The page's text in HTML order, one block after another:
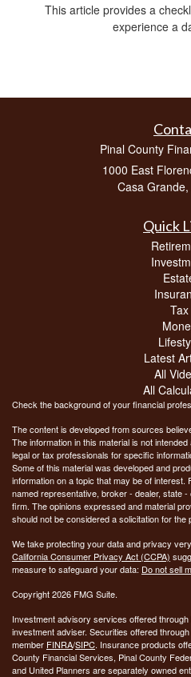
This article provides a
experience a
Pinal County
1000 East
Casa Grande,
Quick
Tax
Latest
All
All
Check the background of your financial
The content is developed from sources
The information in this material is not
legal or tax professionals for specific
Some of this material was developed and
information on a topic that may be of interest.
named representative, broker - dealer, state
firm. The opinions expressed and material
should not be considered a solicitation for
We take protecting your data and privacy
California Consumer Privacy Act (CCPA)
measure to safeguard your data: Do not sell
Copyright 2026 FMG Suite.
Investment advisory services offered
investment adviser. Securities offered
member FINRA/SIPC. Insurance products
County Financial Services, Pinal County
and United Planners are separately owned